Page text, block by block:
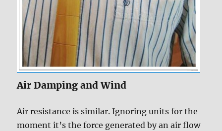
Air Damping and Wind
Air resistance is similar. Ignoring units for the
moment it’s the force generated by an air flow